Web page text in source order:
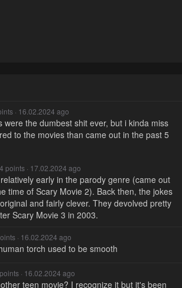
· 16.02.2024 ago
were the dumbest shit ever, but i kinda miss
to the movies than came out in the past 5
4 points · 17.02.2024 ago
early in the parody genre (came out
time of Scary Movie 2). Back then, the jokes
and fairly clever. They devolved pretty
Scary Movie 3 in 2003.
· 16.02.2024 ago
torch used to be smooth
points · 16.02.2024 ago
teen movie? I recognize it but it's been